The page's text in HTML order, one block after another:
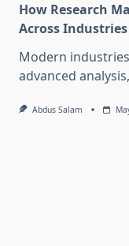
How Research
Across Industries
Modern
advanced
Abdus Salam